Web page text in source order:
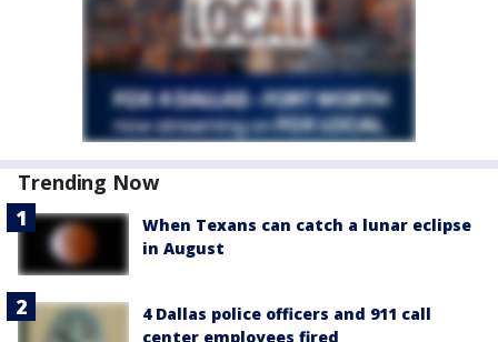
Trending Now
When Texans can catch a lunar eclipse
in August
4 Dallas police officers and 911 call
center employees fired